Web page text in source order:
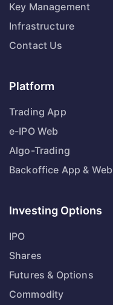
Key Management
Infrastructure
Contact Us
Platform
Trading App
e-IPO Web
Algo-Trading
Backoffice App & Web
Investing Options
IPO
Shares
Futures & Options
Commodity